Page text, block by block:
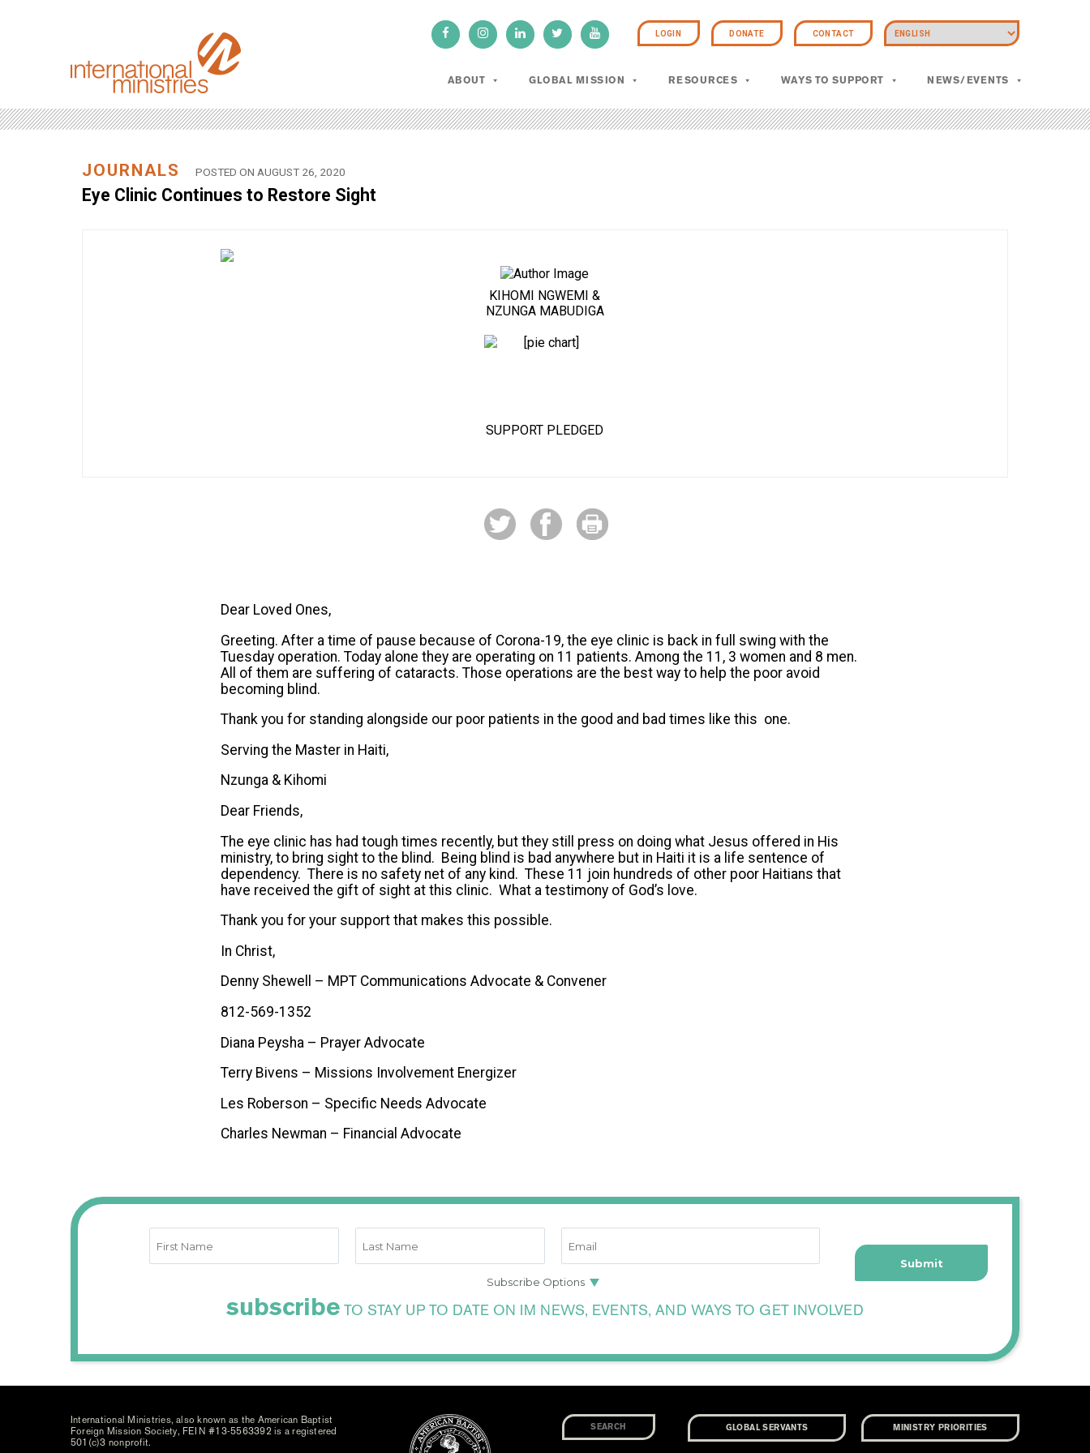
LOGIN DONATE CONTACT
ABOUT GLOBAL MISSION RESOURCES WAYS TO SUPPORT NEWS/EVENTS
JOURNALS POSTED ON AUGUST 26, 2020
Eye Clinic Continues to Restore Sight
KIHOMI NGWEMI &
NZUNGA MABUDIGA
SUPPORT PLEDGED
Dear Loved Ones,
Greeting. After a time of pause because of Corona-19, the eye clinic is back in full swing with the
Tuesday operation. Today alone they are operating on 11 patients. Among the 11, 3 women and 8 men.
All of them are suffering of cataracts. Those operations are the best way to help the poor avoid
becoming blind.
Thank you for standing alongside our poor patients in the good and bad times like this one.
Serving the Master in Haiti,
Nzunga & Kihomi
Dear Friends,
The eye clinic has had tough times recently, but they still press on doing what Jesus offered in His
ministry, to bring sight to the blind. Being blind is bad anywhere but in Haiti it is a life sentence of
dependency. There is no safety net of any kind. These 11 join hundreds of other poor Haitians that
have received the gift of sight at this clinic. What a testimony of God’s love.
Thank you for your support that makes this possible.
In Christ,
Denny Shewell – MPT Communications Advocate & Convener
812-569-1352
Diana Peysha – Prayer Advocate
Terry Bivens – Missions Involvement Energizer
Les Roberson – Specific Needs Advocate
Charles Newman – Financial Advocate
subscribe TO STAY UP TO DATE ON IM NEWS, EVENTS, AND WAYS TO GET INVOLVED
International Ministries, also known as the American Baptist
Foreign Mission Society, FEIN #13-5563392 is a registered
501(c)3 nonprofit.
GLOBAL SERVANTS MINISTRY PRIORITIES